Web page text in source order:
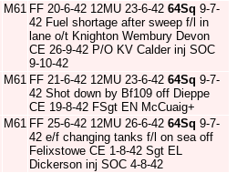
M61 FF 20-6-42 12MU 23-6-42 64Sq 9-7-
42 Fuel shortage after sweep f/l in
lane o/t Knighton Wembury Devon
CE 26-9-42 P/O KV Calder inj SOC
9-10-42
M61 FF 21-6-42 12MU 23-6-42 64Sq 9-7-
42 Shot down by Bf109 off Dieppe
CE 19-8-42 FSgt EN McCuaig+
M61 FF 25-6-42 12MU 26-6-42 64Sq 9-7-
42 e/f changing tanks f/l on sea off
Felixstowe CE 1-8-42 Sgt EL
Dickerson inj SOC 4-8-42